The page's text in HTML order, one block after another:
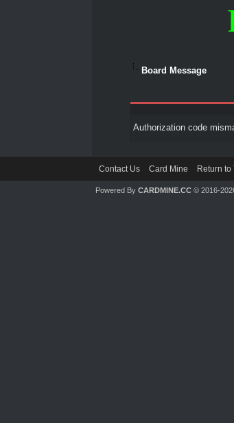
Board Message
Authorization code
Contact Us Card Mine Return to
Powered ByCARDMINE.CC © 2016-